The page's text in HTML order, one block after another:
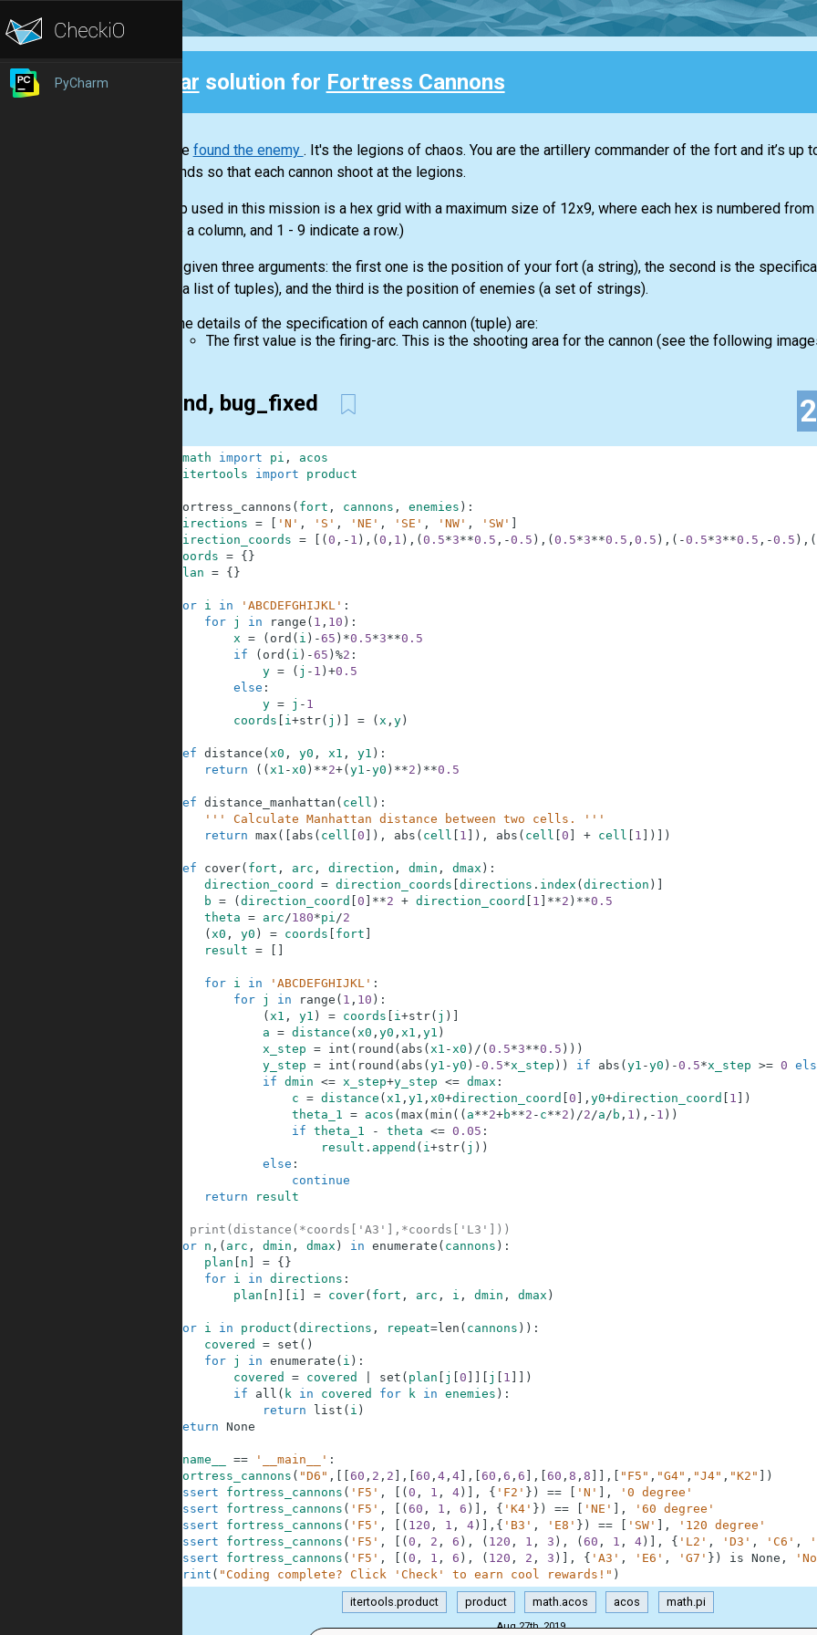
PyCharm Clear solution for Fortress Cannons
You have found the enemy . It's the legions of chaos. You are the artillery commander of the fort and it’s up
commands so that each cannon shoot at the legions.
The map used in this mission is a hex grid with a maximum size of 12x9, where each hex is numbered
indicate a column, and 1 - 9 indicate a row.)
You are given three arguments: the first one is the position of your fort (a string), the second is the
cannon(a list of tuples), and the third is the position of enemies (a set of strings).
The details of the specification of each cannon (tuple) are:
The first value is the firing-arc. This is the shooting area for the cannon (see the following
Second, bug_fixed
math import pi ,
acos
itertools import product
fortress_cannons ( fort , cannons , enemies ) :
directions = 'N' , 'S' , 'NE' , 'SE' , 'NW' , 'SW'
direction_coords = ( 0 , - 1 ) , ( 0 , 1 ) , ( 0.5*3**0.5 , -0.5 ) , ( 0.5*3**0.5 , 0.5 ) , ( -0.5*3**0.5 , -0.5 ) , (
coords = { }
plan = { }
for i in 'ABCDEFGHIJKL' :
for
j in range ( 1 , 10 ) :
x = ( ord ( i ) -65 ) *0.5*3**0.5
if
( ord ( i ) -65 ) %2 :
y = ( j - 1 ) +0.5
else :
y = j - 1
coords
i+str( j ) = ( x , y)
def distance ( x0 , y0 , x1 , y1 ) :
return
( ( x1 -x0 ) **2+( y1 -y0 ) **2 ) **0.5
def distance_manhattan ( cell ) :
''' Calculate Manhattan distance between two cells. '''
return max ( abs ( cell 0 ) , abs ( cell 1 ) , abs ( cell 0 + cell 1 ) )
def cover( fort , arc , direction , dmin , dmax ) :
direction_coord
= direction_coords directions . index ( direction )
b = ( direction_coord 0 **2 + direction_coord 1 **2 ) **0.5
theta = arc/180*pi/2
( x0 , y0 ) = coords fort
result =
for i in 'ABCDEFGHIJKL' :
for
j in range ( 1 , 10 ) :
( x1 , y1 ) = coords i+str( j )
a = distance ( x0 , y0 , x1 , y1 )
x_step = int ( round ( abs ( x1 -x0 ) / ( 0.5*3**0.5 ) ) )
y_step = int ( round ( abs ( y1 -y0 ) -0.5*x_step ) ) if abs ( y1 -y0 ) -0.5*x_step >= 0
if dmin <= x_step+y_step <= dmax :
c = distance ( x1 , y1 , x0+direction_coord 0 , y0+direction_coord 1
)
theta_1 = acos ( max ( min ( ( a**2+b**2 - c**2 ) /2/a/ b , 1 ) , - 1 ) )
if theta_1 - theta <= 0.05 :
result . append ( i+str( j ) )
else :
continue
return
result
# print(distance(*coords['A3'],*coords['L3']))
for
n , ( arc , dmin , dmax ) in enumerate ( cannons ) :
plan
n = { }
for
i in directions :
plan
n i = cover( fort , arc , i , dmin , dmax )
for i in product ( directions , repeat=len ( cannons ) ) :
covered
= set ( )
for
j in enumerate ( i ) :
covered
= covered set ( plan j 0 j 1
)
if
all ( k in covered for k in enemies ) :
return
list ( i )
return None
__name__ == '__main__' :
fortress_cannons ( "D6" , 60 , 2 , 2 , 60 , 4, 4] , 60 , 6 , 6 , 60 , 8 , 8 , "F5" , "G4" , "J4" , "K2"
)
assert
fortress_cannons ( 'F5' , ( 0 , 1 , 4) , { 'F2' } ) == 'N' ,
'0 degree'
assert
fortress_cannons ( 'F5' , ( 60 , 1 , 6 ) , { 'K4' } ) == 'NE' ,
'60 degree'
assert
fortress_cannons ( 'F5' , ( 120 , 1 , 4) , { 'B3' , 'E8' } ) == 'SW' ,
'120 degree'
assert
fortress_cannons ( 'F5' , ( 0 , 2 , 6 ) , ( 120 , 1 , 3 ) , ( 60 , 1 , 4) , { 'L2' , 'D3' , 'C6' ,
assert
fortress_cannons ( 'F5' , ( 0 , 1 , 6 ) , ( 120 , 2 , 3 ) , { 'A3' , 'E6' , 'G7' } ) is None ,
print ( "Coding complete? Click 'Check' to earn cool rewards!" )
itertools.product product math.acos acos math.pi
Aug 27th, 2019